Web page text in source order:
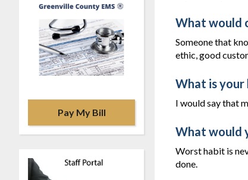
Pay My Bill
What would
Someone that
ethic, good
What is your
I would say that
What would
Worst habit is
done.